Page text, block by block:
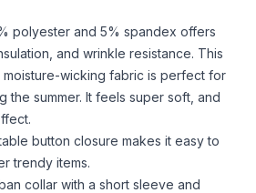
polyester and 5% spandex offers
and wrinkle resistance. This
wicking fabric is perfect for
the summer. It feels super soft, and
button closure makes it easy to
trendy items.
collar with a short sleeve and